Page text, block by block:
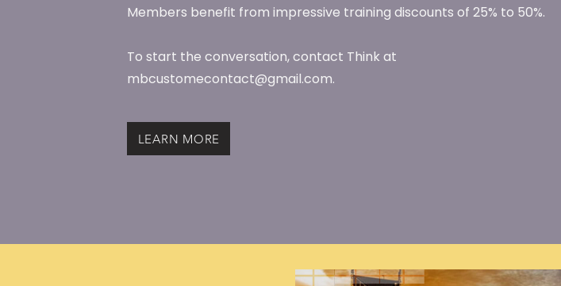
Members benefit from impressive training discounts of 25% to 50%.
To start the conversation, contact Think at
mbcustomecontact@gmail.com.
LEARN MORE